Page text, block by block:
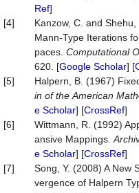
Ref]
[4]
Kanzow, C. and
Mann-Type Iterations
paces. Computational
620. [Google Scholar] [
[5]
Halpern, B. (1967)
in of the American
e Scholar] [CrossRef]
[6]
Wittmann, R. (1992)
ansive Mappings.
e Scholar] [CrossRef]
[7]
Song, Y. (2008) A New
vergence of Halpern